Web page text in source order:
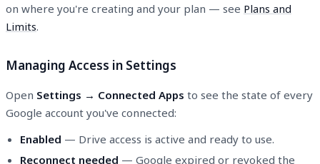
on where you're creating and your plan — see Plans and
Limits.
Managing Access in Settings
Open Settings → Connected Apps to see the state of every
Google account you've connected:
Enabled — Drive access is active and ready to use.
Reconnect needed — Google expired or revoked the